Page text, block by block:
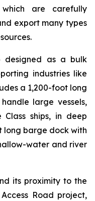
are carefully
export many types
designed as a bulk
industries like
a 1,200-foot long
large vessels,
ships, in deep
barge dock with
water and river
its proximity to the
Road project,